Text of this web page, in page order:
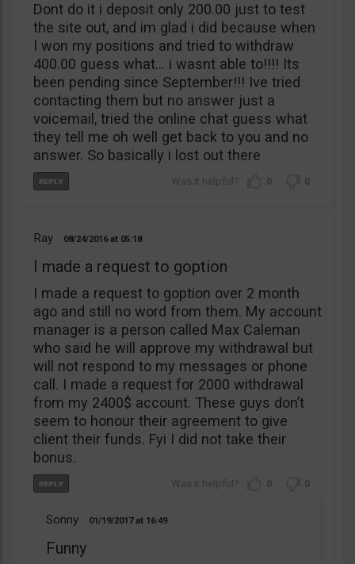
Dont do it i deposit only 200.00 just to test
the site out, and im glad i did because when
I won my positions and tried to withdraw
400.00 guess what… i wasnt able to!!!! Its
been pending since September!!! Ive tried
contacting them but no answer just a
voicemail, tried the online chat guess what
they tell me oh well get back to you and no
answer. So basically i lost out there
0 0
Ray 08/24/2016 05:18
I made a request to goption
I made a request to goption over 2 month
ago and still no word from them. My account
manager is a person called Max Caleman
who said he will approve my withdrawal but
will not respond to my messages or phone
call. I made a request for 2000 withdrawal
from my 2400$ account. These guys don’t
seem to honour their agreement to give
client their funds. Fyi I did not take their
bonus.
0 0
Sonny 01/19/2017 16:49
Funny